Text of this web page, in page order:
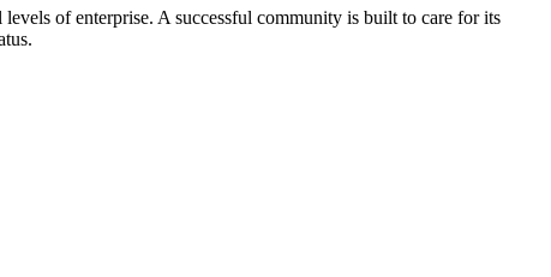
of enterprise. A successful community is built to care for its